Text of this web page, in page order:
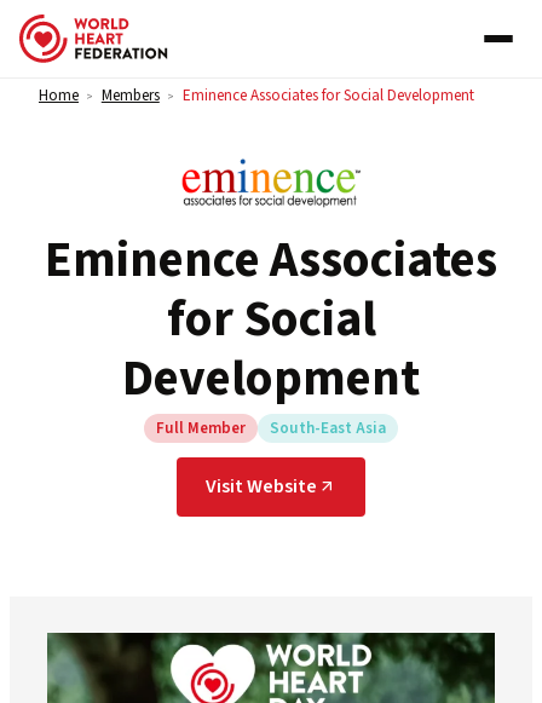
Skip to content
Home > Members > Eminence Associates for Social Development
Eminence Associates
for Social
Development
Full Member South-East Asia
Visit Website
worldheartfederation
Aug 6